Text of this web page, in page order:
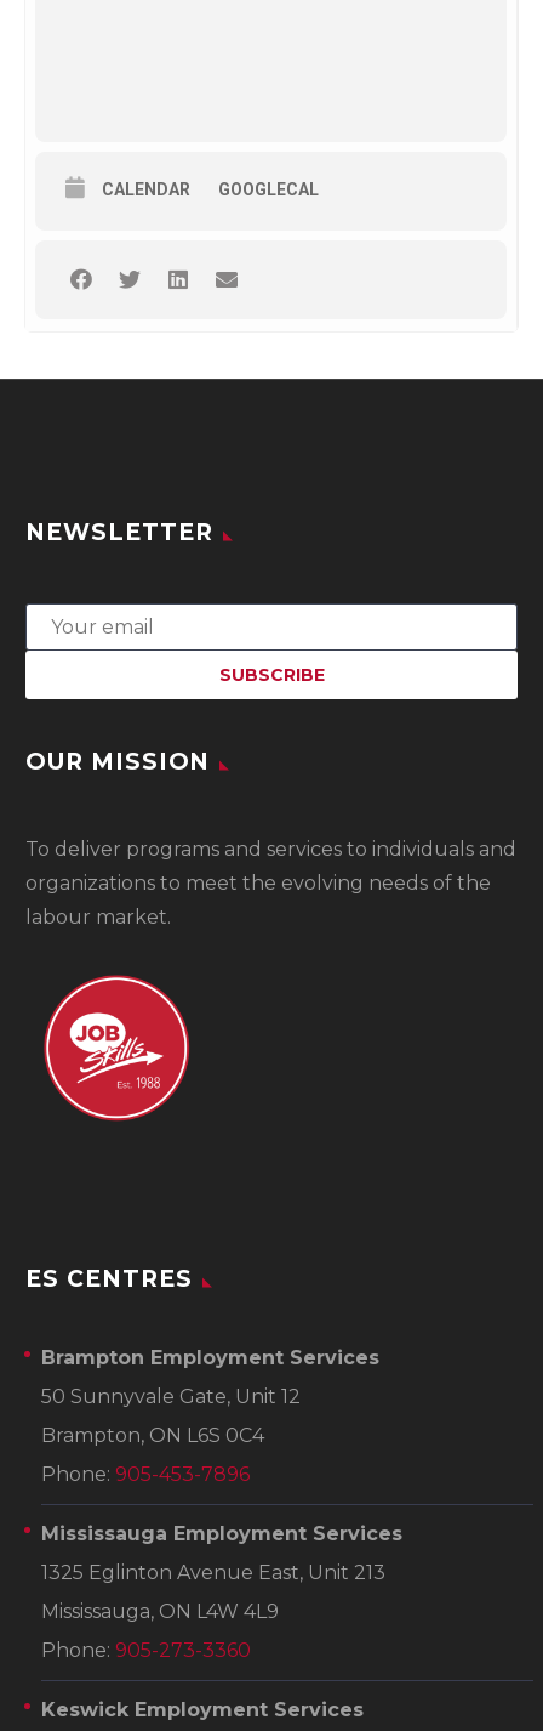
CALENDAR GOOGLECAL
NEWSLETTER
OUR MISSION
To deliver programs and services to individuals and
organizations to meet the evolving needs of the
labour market.
ES CENTRES
Brampton Employment Services
50 Sunnyvale Gate, Unit 12
Brampton, ON L6S 0C4
Phone: 905-453-7896
Mississauga Employment Services
1325 Eglinton Avenue East, Unit 213
Mississauga, ON L4W 4L9
Phone: 905-273-3360
Keswick Employment Services